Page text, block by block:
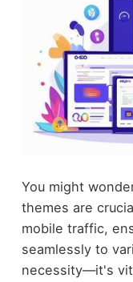
You might
themes are
mobile traffic,
seamlessly to
necessity—it's